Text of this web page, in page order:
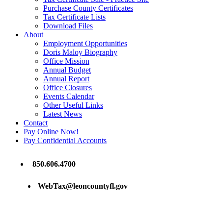
Purchase County Certificates
Tax Certificate Lists
Download Files
About
Employment Opportunities
Doris Maloy Biography
Office Mission
Annual Budget
Annual Report
Office Closures
Events Calendar
Other Useful Links
Latest News
Contact
Pay Online Now!
Pay Confidential Accounts
850.606.4700
WebTax@leoncountyfl.gov